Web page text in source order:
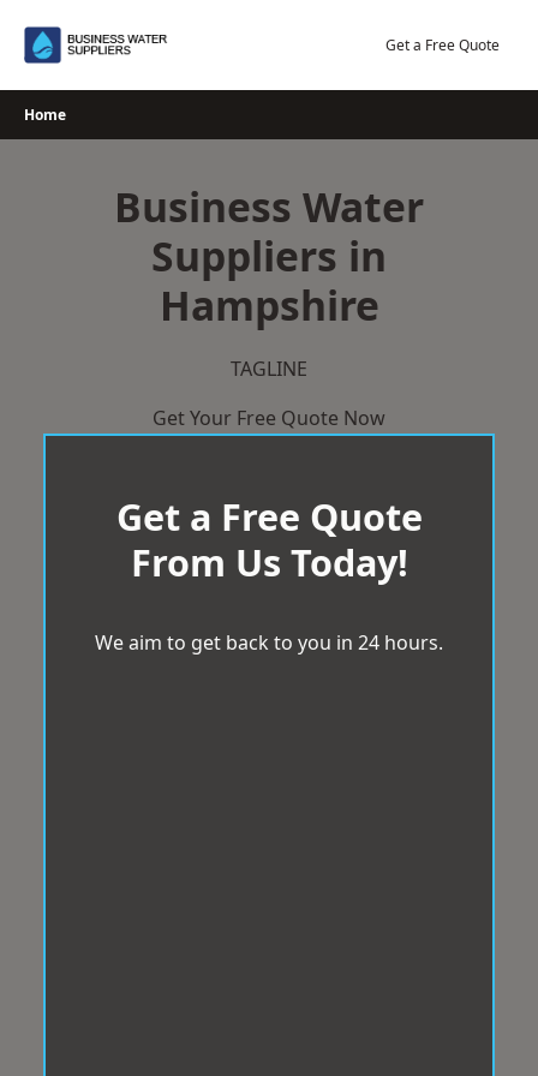
Get a Free Quote
Home
Business Water
Suppliers in
Hampshire
TAGLINE
Get Your Free Quote Now
Get a Free Quote
From Us Today!
We aim to get back to you in 24 hours.